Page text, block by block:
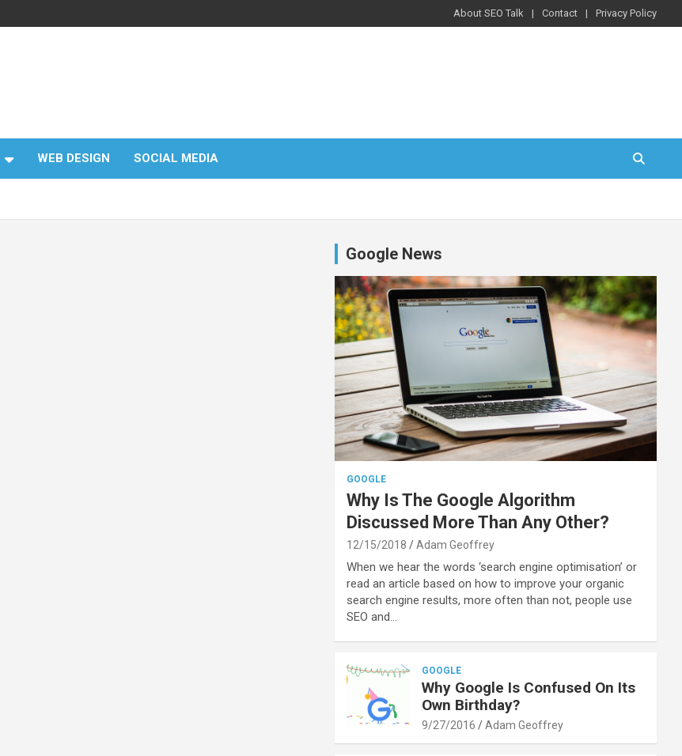
About SEO Talk Contact Privacy Policy
WEB DESIGN SOCIAL MEDIA
Google News
GOOGLE
Why Is The Google Algorithm
Discussed More Than Any Other?
12/15/2018 Adam Geoffrey
When we hear the words ‘search engine optimisation’ or
read an article based on how to improve your organic
search engine results, more often than not, people use
SEO and…
GOOGLE
Why Google Is Confused On Its
Own Birthday?
9/27/2016 Adam Geoffrey